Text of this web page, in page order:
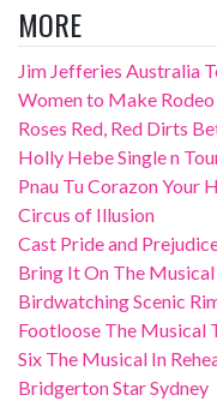
MORE
Jim Jefferies Australia
Women to Make
Roses Red, Red Dirts
Holly Hebe Single n
Pnau Tu Corazon Your
Circus of Illusion
Cast Pride and
Bring It On The Musical
Birdwatching Scenic
Footloose The Musical
Six The Musical In
Bridgerton Star Sydney